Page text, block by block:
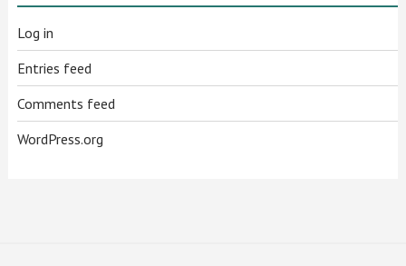
Log in
Entries feed
Comments feed
WordPress.org